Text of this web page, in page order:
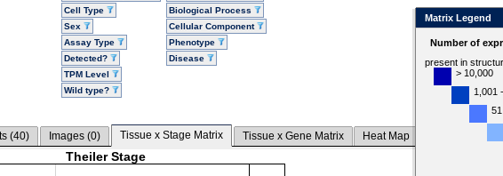
Cell Type
Sex
Assay Type
Detected?
TPM Level
Wild type?
Biological Process
Cellular Component
Phenotype
Disease
(40) Images (0) Tissue x Stage Matrix Tissue x Gene Matrix Heat Map
Theiler Stage
Matrix Legend
Number of
present in
> 10,000
1,001